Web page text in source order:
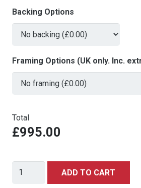
Backing Options
Framing Options (UK only. Inc.
Total
£995.00
For
ADD TO CART